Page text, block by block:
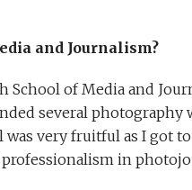
and Journalism?
of Media and
several photography
very fruitful as I got
in